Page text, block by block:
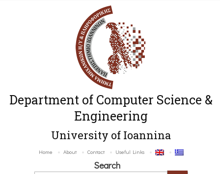
Department of Computer Science &
Engineering
University of Ioannina
Home About Contact Useful Links
Search